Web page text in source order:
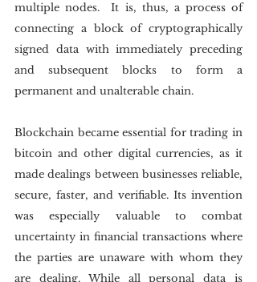
multiple nodes.  It is, thus, a process of
connecting a block of cryptographically
signed data with immediately preceding
and subsequent blocks to form a
permanent and unalterable chain.
Blockchain became essential for trading in
bitcoin and other digital currencies, as it
made dealings between businesses reliable,
secure, faster, and verifiable. Its invention
was especially valuable to combat
uncertainty in financial transactions where
the parties are unaware with whom they
are dealing. While all personal data is